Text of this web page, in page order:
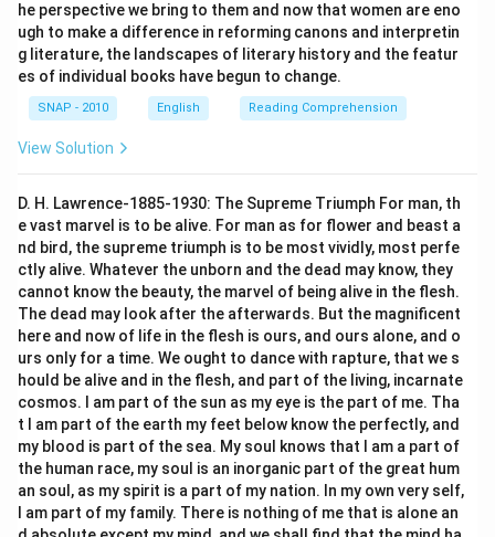
he perspective we bring to them and now that women are eno
ugh to make a difference in reforming canons and interpretin
g literature, the landscapes of literary history and the featur
es of individual books have begun to change.
SNAP - 2010 English Reading Comprehension
View Solution
D. H. Lawrence-1885-1930: The Supreme Triumph For man, th
e vast marvel is to be alive. For man as for flower and beast a
nd bird, the supreme triumph is to be most vividly, most perfe
ctly alive. Whatever the unborn and the dead may know, they
cannot know the beauty, the marvel of being alive in the flesh.
The dead may look after the afterwards. But the magnificent
here and now of life in the flesh is ours, and ours alone, and o
urs only for a time. We ought to dance with rapture, that we s
hould be alive and in the flesh, and part of the living, incarnate
cosmos. I am part of the sun as my eye is the part of me. Tha
t I am part of the earth my feet below know the perfectly, and
my blood is part of the sea. My soul knows that I am a part of
the human race, my soul is an inorganic part of the great hum
an soul, as my spirit is a part of my nation. In my own very self,
I am part of my family. There is nothing of me that is alone an